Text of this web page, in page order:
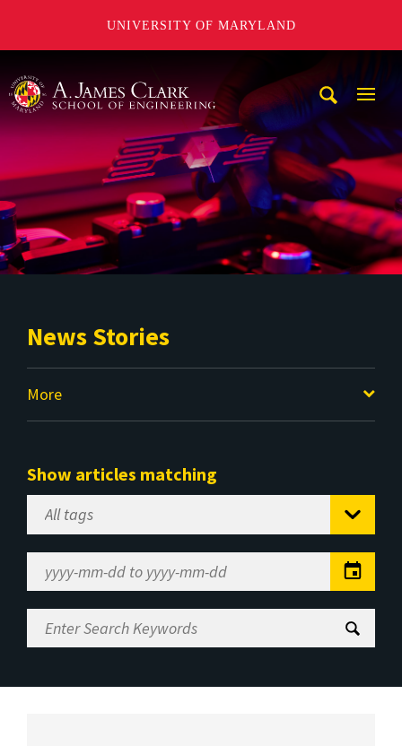
UNIVERSITY OF MARYLAND
News Stories
More
Show articles matching
Select
Tag
Range
Enter
Search